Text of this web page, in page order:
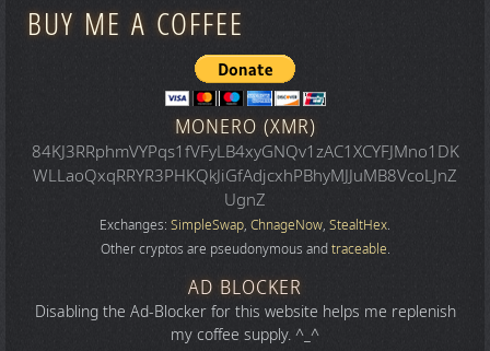
BUY ME A COFFEE
MONERO (XMR)
84KJ3RRphmVYPqs1fVFyLB4xyGNQv1zAC1XCYFJMno1DK
WLLaoQxqRRYR3PHKQkJiGfAdjcxhPBhyMJJuMB8VcoLJnZ
UgnZ
Exchanges: SimpleSwap, ChnageNow, StealtHex.
Other cryptos are pseudonymous and traceable.
AD BLOCKER
Disabling the Ad-Blocker for this website helps me replenish
my coffee supply. ^_^